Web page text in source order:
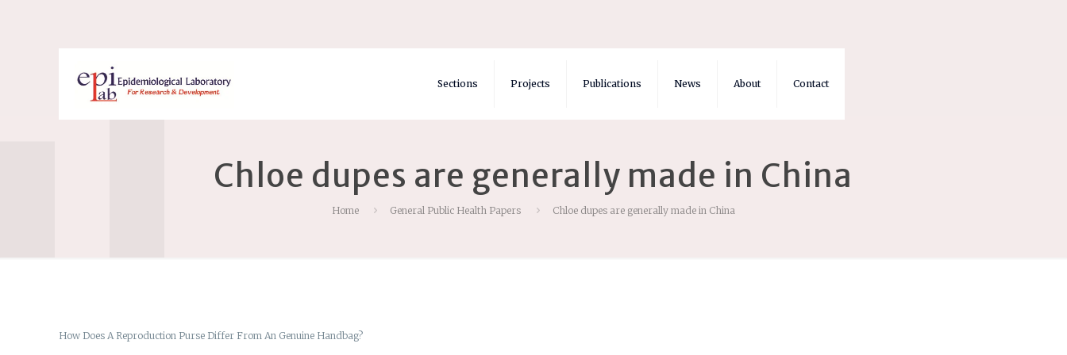
Sections Projects Publications News About Contact
Chloe dupes are generally made in China
Home General Public Health Papers Chloe dupes are generally made in China
How Does A Reproduction Purse Differ From An Genuine Handbag?